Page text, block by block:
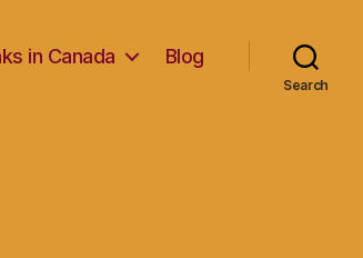
in Canada Blog
Search